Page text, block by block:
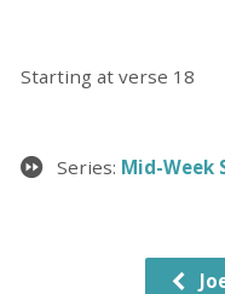
Starting at verse 18
Series: Mid-Week